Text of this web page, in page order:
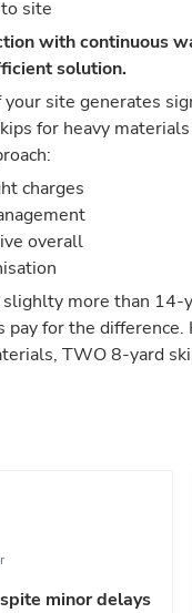
site
with continuous
solution.
your site generates
for heavy
charges
overall
more than 14-
pay for the
TWO 8-yard
minor delays